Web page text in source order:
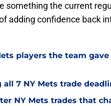
something the current
adding confidence back
players the team
all 7 NY Mets trade
NY Mets trades that